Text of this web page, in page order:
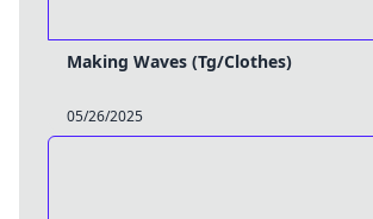
Making Waves (Tg/Clothes)
05/26/2025